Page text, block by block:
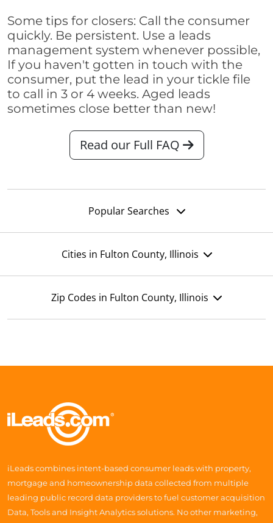
Some tips for closers: Call the consumer
quickly. Be persistent. Use a leads
management system whenever possible,
If you haven't gotten in touch with the
consumer, put the lead in your tickle file
to call in 3 or 4 weeks. Aged leads
sometimes close better than new!
Read our Full FAQ
Popular Searches
Cities in Fulton County, Illinois
Zip Codes in Fulton County, Illinois
iLeads combines intent-based consumer leads with property,
mortgage and homeownership data collected from multiple
leading public record data providers to fuel customer acquisition
Data, Tools and Insight Analytics solutions. No other marketing,